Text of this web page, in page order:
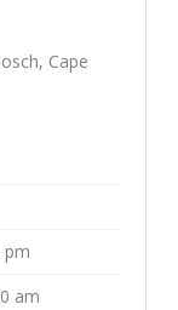
Cape
pm
am